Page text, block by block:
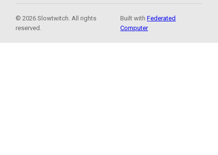
© 2026 Slowtwitch. All rights
reserved.
Built withFederated
Computer